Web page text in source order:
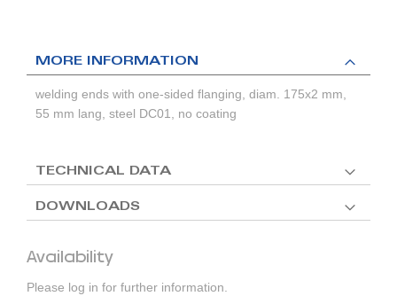
Availability
Please log in for further information.
MORE INFORMATION
welding ends with one-sided flanging, diam. 175x2 mm,
55 mm lang, steel DC01, no coating
TECHNICAL DATA
DOWNLOADS